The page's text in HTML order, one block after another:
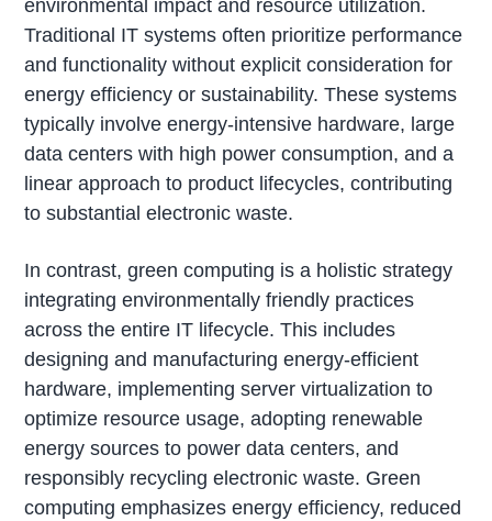
environmental impact and resource utilization.
Traditional IT systems often prioritize performance
and functionality without explicit consideration for
energy efficiency or sustainability. These systems
typically involve energy-intensive hardware, large
data centers with high power consumption, and a
linear approach to product lifecycles, contributing
to substantial electronic waste.
In contrast, green computing is a holistic strategy
integrating environmentally friendly practices
across the entire IT lifecycle. This includes
designing and manufacturing energy-efficient
hardware, implementing server virtualization to
optimize resource usage, adopting renewable
energy sources to power data centers, and
responsibly recycling electronic waste. Green
computing emphasizes energy efficiency, reduced